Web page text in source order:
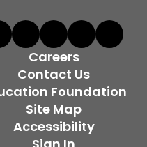
Careers
Contact Us
Foundation
Site Map
Accessibility